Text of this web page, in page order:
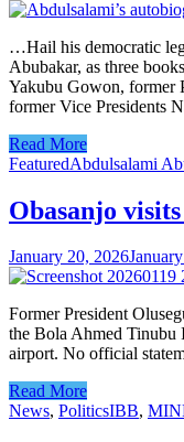
…Hail his democratic
Abubakar, as three
Yakubu Gowon, former
former Vice Presidents
Read More
FeaturedAbdulsalami
Obasanjo
January 20, 2026
Former President
the Bola Ahmed Tinubu
airport. No official
Read More
News, PoliticsIBB,